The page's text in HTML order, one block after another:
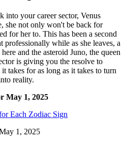
into your career sector, Venus
she not only won't be back for
for her to. This has been a second
while as she leaves, a
and the asteroid Juno, the queen
is giving you the resolve to
takes for as long as it takes to turn
reality.
Each Zodiac Sign